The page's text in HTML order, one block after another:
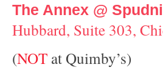
The Annex @
Hubbard, Suite 303,
(NOT at Quimby’s)